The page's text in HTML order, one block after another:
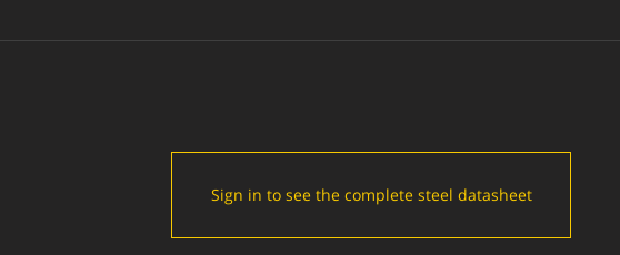
Sign in to see the complete steel datasheet